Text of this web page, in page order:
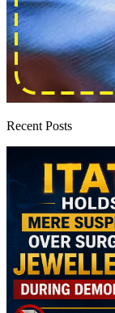
Recent Posts